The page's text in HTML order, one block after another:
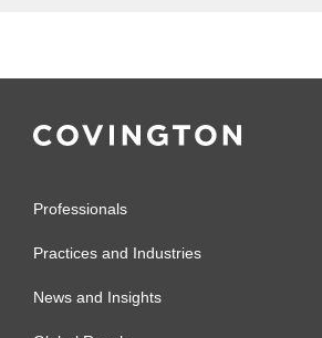
Professionals
Practices and Industries
News and Insights